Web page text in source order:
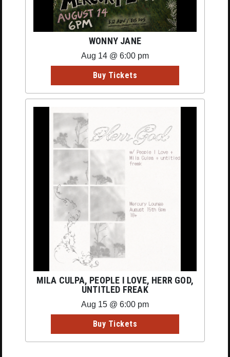
WONNY JANE
Aug 14 @ 6:00 pm
Buy Tickets
MILA CULPA, PEOPLE I LOVE, HERR GOD,
UNTITLED FREAK
Aug 15 @ 6:00 pm
Buy Tickets